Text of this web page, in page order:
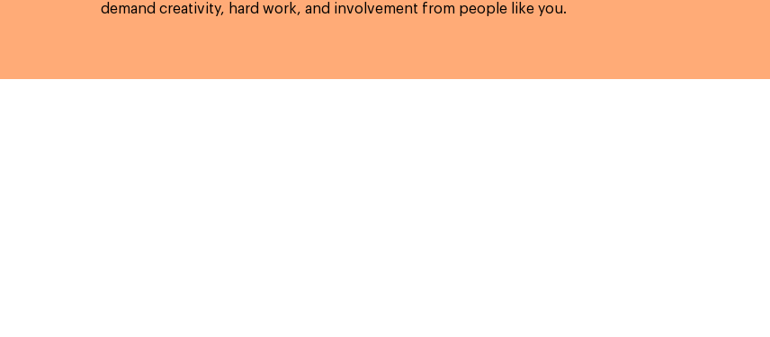
demand creativity, hard work, and involvement from people like you.